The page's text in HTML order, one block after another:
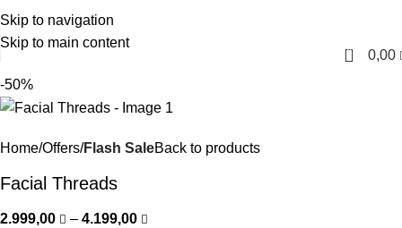
Skip to navigation
Skip to main content
English
0
0,00
-50%
Home Offers Flash SaleBack to products
Facial Threads
2.999,00 – 4.199,00